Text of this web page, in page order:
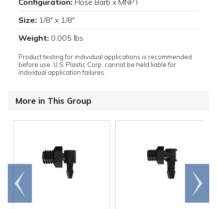
Configuration: Hose Barb x MNPT
Size: 1/8" x 1/8"
Weight: 0.005 lbs
Product testing for individual applications is recommended
before use. U.S. Plastic Corp. cannot be held liable for
individual application failures.
More in This Group
Go to
end
Scroll
right